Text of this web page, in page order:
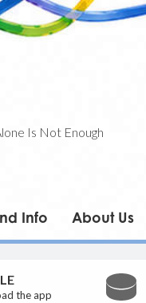
Is Not Enough
Info About Us
the app